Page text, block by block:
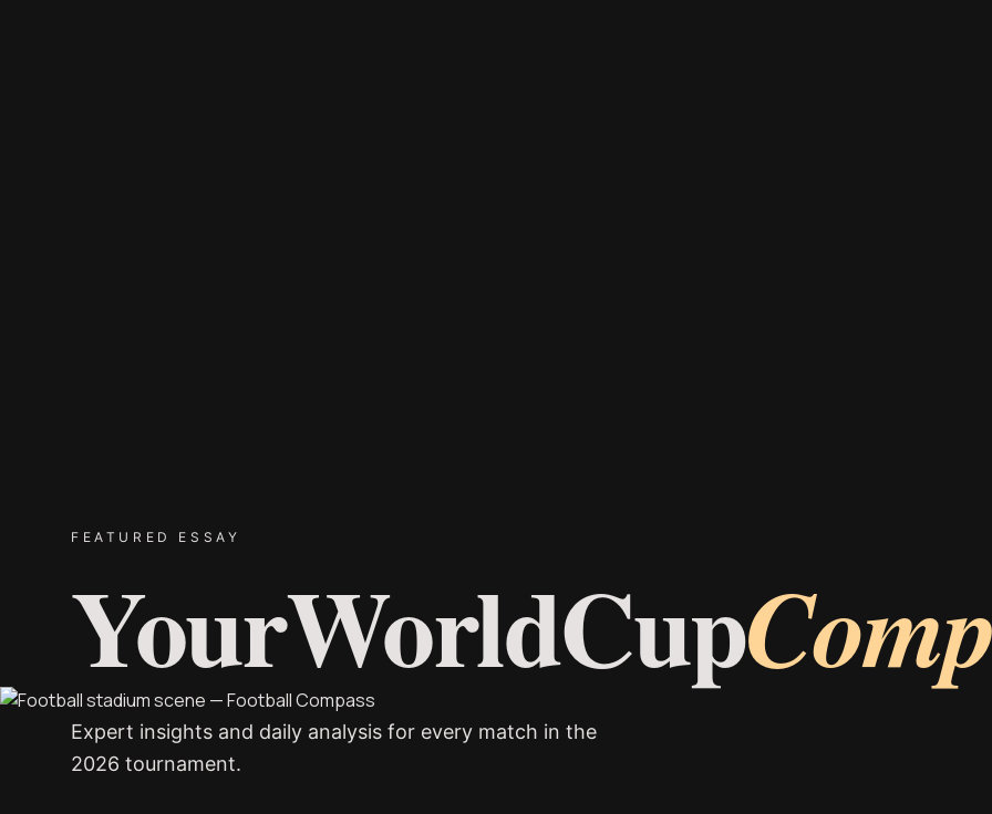
FEATURED ESSAY
YourWorldCup
Expert insights and daily analysis for every match in the
2026 tournament.